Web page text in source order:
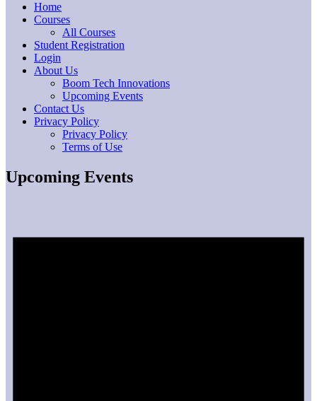
Home
Courses
All Courses
Student Registration
Login
About Us
Boom Tech Innovations
Upcoming Events
Contact Us
Privacy Policy
Privacy Policy
Terms of Use
Upcoming Events